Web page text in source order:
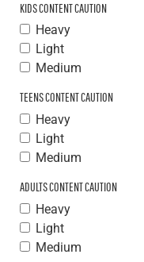
KIDS CONTENT CAUTION
Heavy
Light
Medium
TEENS CONTENT CAUTION
Heavy
Light
Medium
ADULTS CONTENT CAUTION
Heavy
Light
Medium